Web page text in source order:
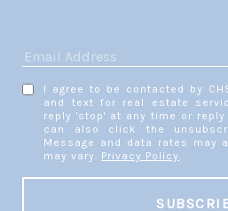
I agree to be contacted by
and text for real estate
reply 'stop' at any time or
can also click the
Message and data rates may
may vary. Privacy Policy.